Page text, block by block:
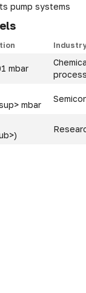
pump systems
mbar
mbar